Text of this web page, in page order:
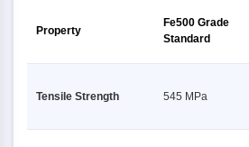
Property
Fe500 Grade
Standard
Tensile Strength 545 MPa